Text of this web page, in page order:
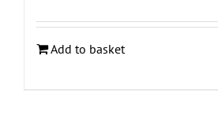
Add to basket